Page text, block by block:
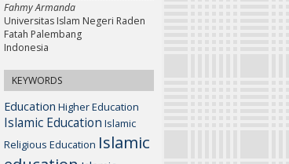
Fahmy Armanda
Universitas Islam Negeri Raden
Fatah Palembang
Indonesia
KEYWORDS
Education Higher Education
Islamic Education Islamic
Religious Education Islamic